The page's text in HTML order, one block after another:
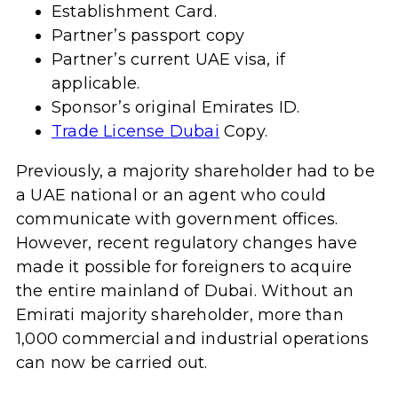
Establishment Card.
Partner’s passport copy
Partner’s current UAE visa, if
applicable.
Sponsor’s original Emirates ID.
Trade License Dubai Copy.
Previously, a majority shareholder had to be
a UAE national or an agent who could
communicate with government offices.
However, recent regulatory changes have
made it possible for foreigners to acquire
the entire mainland of Dubai. Without an
Emirati majority shareholder, more than
1,000 commercial and industrial operations
can now be carried out.